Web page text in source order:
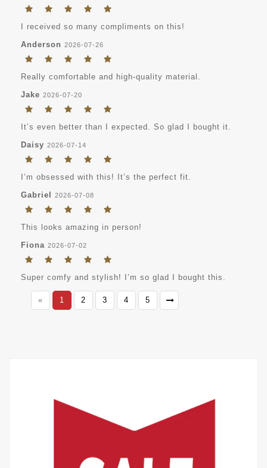
I received so many compliments on this!
Anderson 2026-07-26
Really comfortable and high-quality material.
Jake 2026-07-20
It’s even better than I expected. So glad I bought it.
Daisy 2026-07-14
I’m obsessed with this! It’s the perfect fit.
Gabriel
2026-07-08
This looks amazing in person!
Fiona 2026-07-02
Super comfy and stylish! I’m so glad I bought this.
« 1 2 3 4 5